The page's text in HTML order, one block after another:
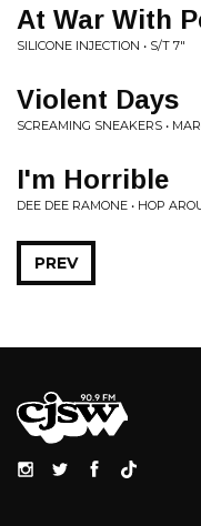
At War With
SILICONE INJECTION • S/T 7"
Violent Days
SCREAMING SNEAKERS •
I'm Horrible
DEE DEE RAMONE • HOP
PREV